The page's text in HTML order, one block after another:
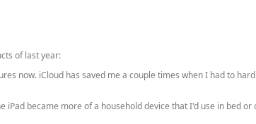
of last year:
now. iCloud has saved me a couple times when I had to
became more of a household device that I'd use in bed